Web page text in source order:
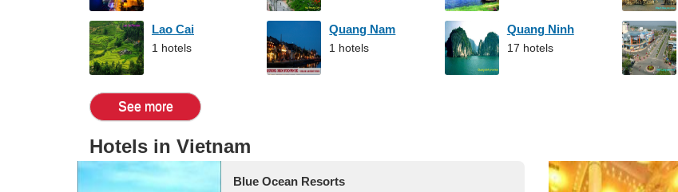
Lao Cai
1 hotels
Quang Nam
1 hotels
Quang Ninh
17 hotels
See more
Hotels in Vietnam
Blue Ocean Resorts